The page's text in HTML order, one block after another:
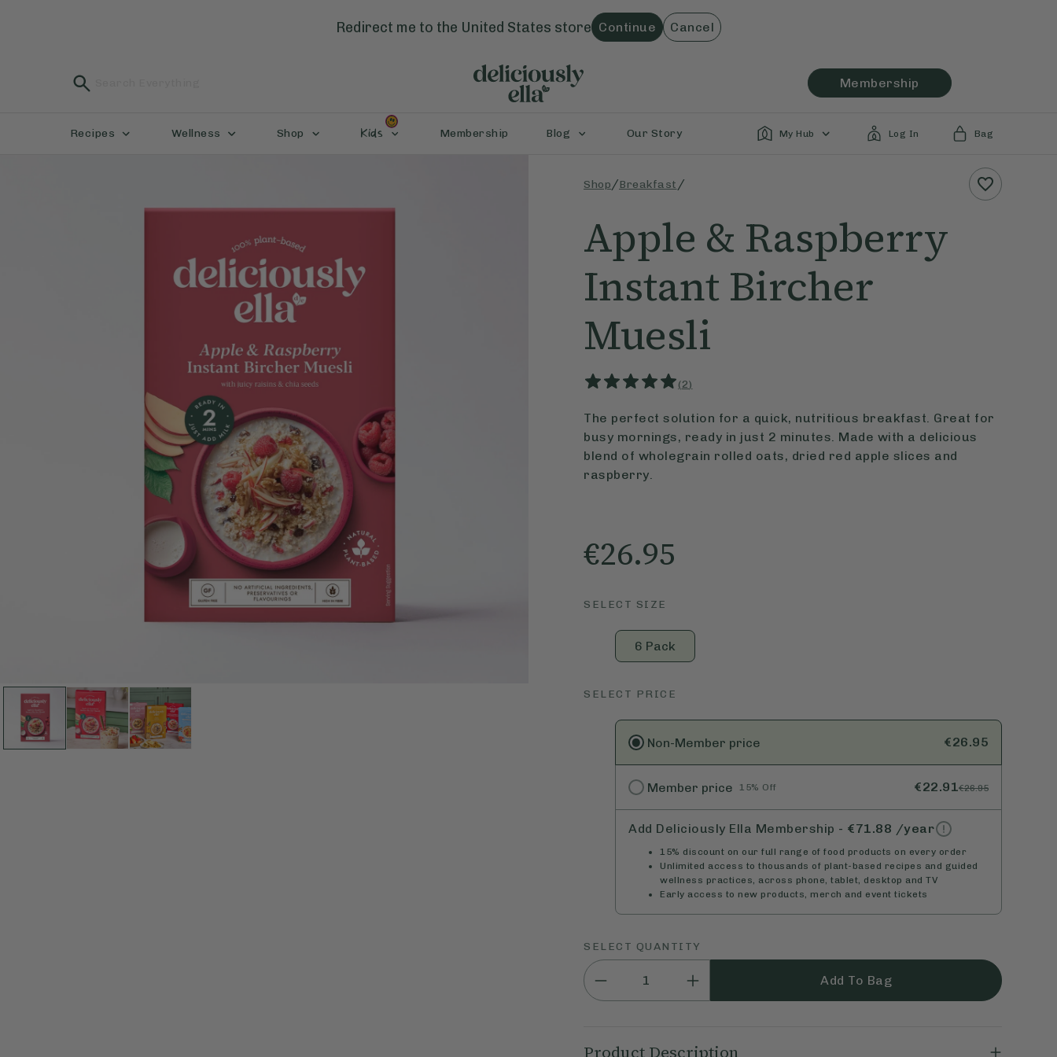
Redirect me to the United States store Continue Cancel
Membership
Recipes Wellness Shop Kids Membership Blog Our Story My Hub Log In Bag
Shop/Breakfast /
Apple & Raspberry
Instant Bircher
Muesli
(2)
The perfect solution for a quick, nutritious breakfast. Great for
busy mornings, ready in just 2 minutes. Made with a delicious
blend of wholegrain rolled oats, dried red apple slices and
raspberry.
€26.95
SELECT SIZE
6 Pack
SELECT PRICE
Non-Member price €26.95
Member price 15% Off €22.91€26.95
Add Deliciously Ella Membership - €71.88 /year
15% discount on our full range of food products on every order
Unlimited access to thousands of plant-based recipes and guided
wellness practices, across phone, tablet, desktop and TV
Early access to new products, merch and event tickets
SELECT QUANTITY
Add To Bag
Product Description